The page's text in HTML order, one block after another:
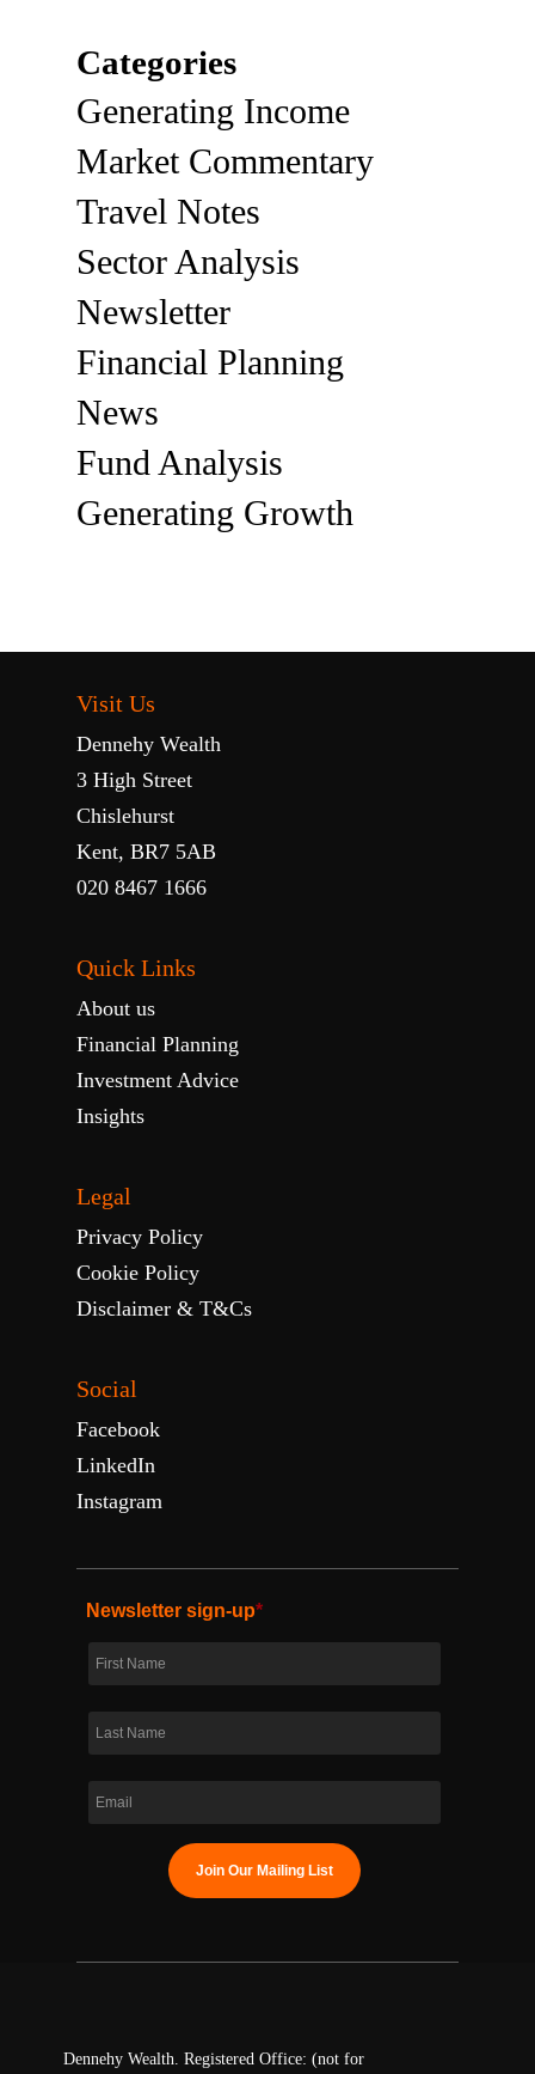
Categories
Generating Income
Market Commentary
Travel Notes
Sector Analysis
Newsletter
Financial Planning
News
Fund Analysis
Generating Growth
Visit Us
Dennehy Wealth
3 High Street
Chislehurst
Kent, BR7 5AB
020 8467 1666
Quick Links
About us
Financial Planning
Investment Advice
Insights
Legal
Privacy Policy
Cookie Policy
Disclaimer & T&Cs
Social
Facebook
LinkedIn
Instagram
Newsletter sign-up*
Dennehy Wealth. Registered Office: (not for